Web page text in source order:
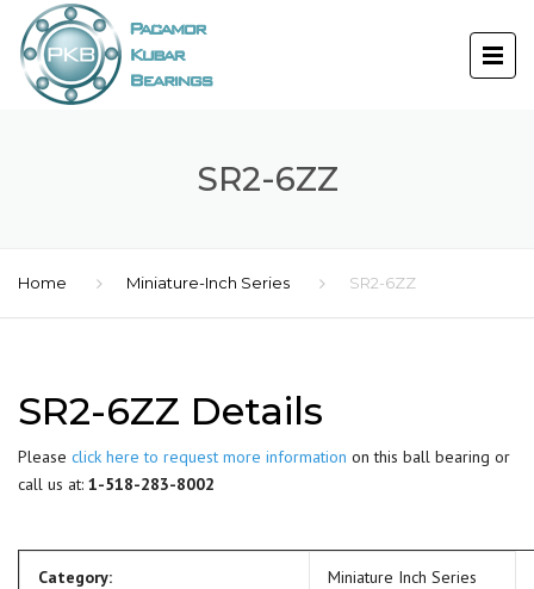
SR2-6ZZ
Home Miniature-Inch Series SR2-6ZZ
SR2-6ZZ Details
Please click here to request more information on this ball bearing or
call us at: 1-518-283-8002
Category: Miniature Inch Series